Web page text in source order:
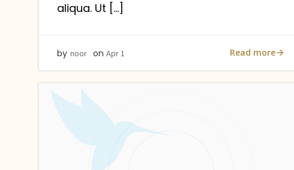
aliqua. Ut […]
by noor on Apr 1 Read more